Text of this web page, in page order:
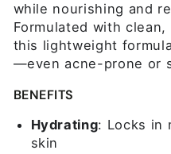
while nourishing and
Formulated with
this lightweight
—even acne-prone or
BENEFITS
Hydrating: Locks in
skin